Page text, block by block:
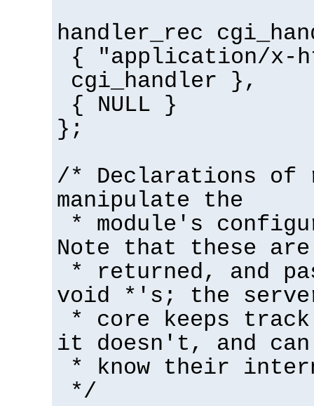
handler_rec
{ "application/x-
cgi_handler },
{ NULL }
};
/* Declarations of
manipulate the
* module's
Note that these are
* returned, and
void *'s; the
* core keeps
it doesn't, and
* know their
*/